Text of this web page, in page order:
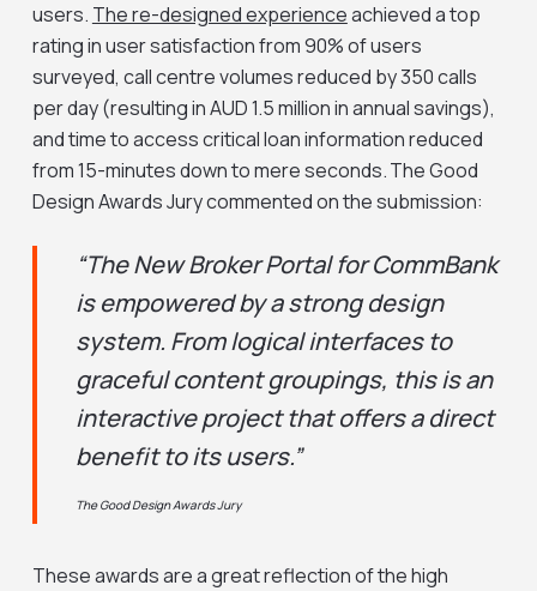
users. The re-designed experienceachieved a top
rating in user satisfaction from 90% of users
surveyed, call centre volumes reduced by 350 calls
per day (resulting in AUD 1.5 million in annual savings),
and time to access critical loan information reduced
from 15-minutes down to mere seconds. The Good
Design Awards Jury commented on the submission:
“The New Broker Portal for CommBank
is empowered by a strong design
system. From logical interfaces to
graceful content groupings, this is an
interactive project that offers a direct
benefit to its users.”
The Good Design Awards Jury
These awards are a great reflection of the high